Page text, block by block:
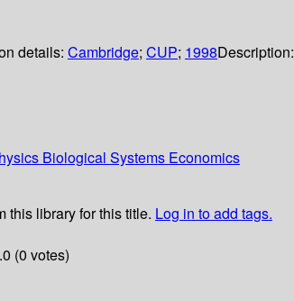
details: Cambridge; CUP; 1998Description:
Biological Systems Economics
this library for this title. Log in to add tags.
(0 votes)